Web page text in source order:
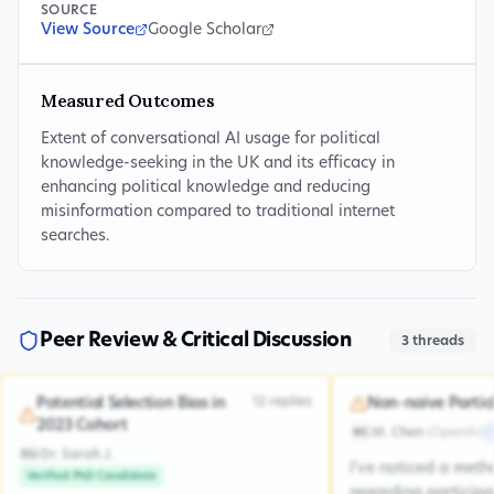
SOURCE
View Source Google Scholar
Measured Outcomes
Extent of conversational AI usage for political
knowledge-seeking in the UK and its efficacy in
enhancing political knowledge and reducing
misinformation compared to traditional internet
searches.
Peer Review & Critical Discussion 3 threads
Potential Selection Bias in
2023 Cohort
Dr. Sarah J.
Verified PhD Candidate
replies Non-naive
M. Chen
I've noticed a